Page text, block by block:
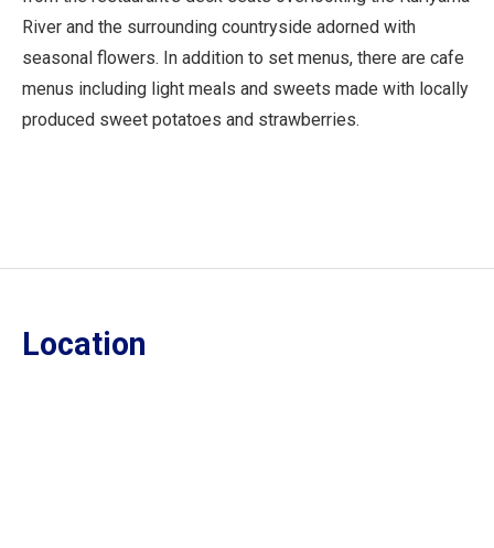
River and the surrounding countryside adorned with
seasonal flowers. In addition to set menus, there are cafe
menus including light meals and sweets made with locally
produced sweet potatoes and strawberries.
Location